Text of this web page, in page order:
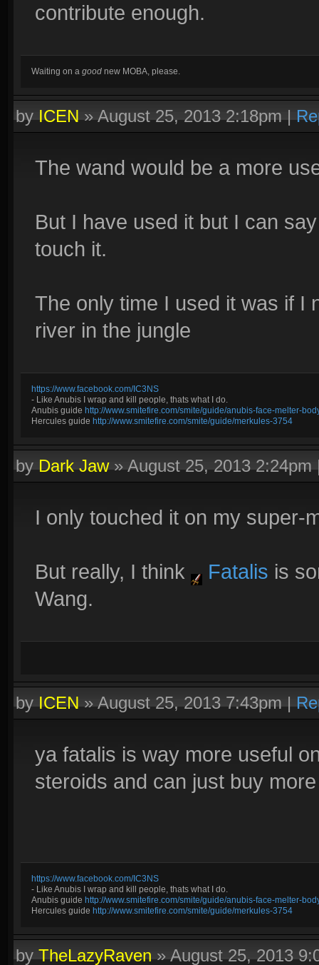
contribute enough.
Waiting on a good new MOBA, please.
byICEN»August 25, 2013 2:18pm|
The wand would be a more
But I have used it but I can
touch it.
The only time I used it was if I
river in the jungle
https://www.facebook.com/IC3NS
- Like Anubis I wrap and kill people, thats what I do.
Anubis guide http://www.smitefire.com/smite/guide/anubis-face-melter-
Hercules guide http://www.smitefire.com/smite/guide/merkules-3754
byDark Jaw»August 25, 2013 2:24pm
I only touched it on my super-
But really, I think Fatalis is
Wang.
byICEN»August 25, 2013 7:43pm|
ya fatalis is way more useful
steroids and can just buy
https://www.facebook.com/IC3NS
- Like Anubis I wrap and kill people, thats what I do.
Anubis guide http://www.smitefire.com/smite/guide/anubis-face-melter-
Hercules guide http://www.smitefire.com/smite/guide/merkules-3754
byTheLazyRaven»August 25, 2013